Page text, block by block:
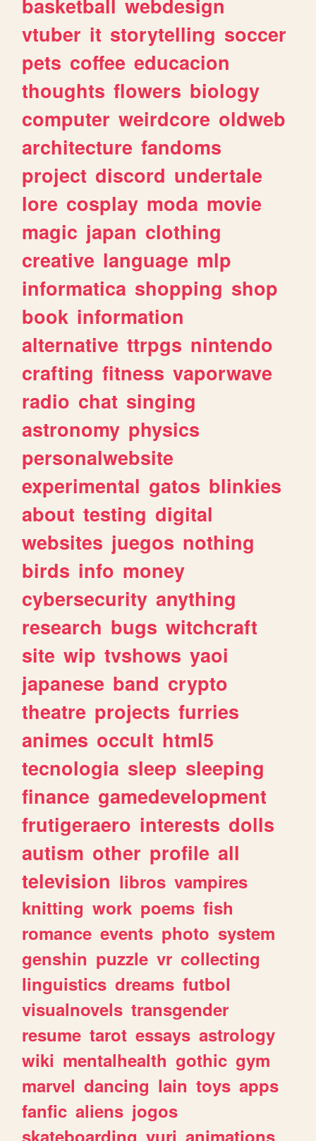
vtuber it storytelling soccer
pets coffee educacion
thoughts flowers biology
computer weirdcore oldweb
architecture fandoms
project discord undertale
lore cosplay moda movie
magic japan clothing
creative language mlp
informatica shopping shop
book information
alternative ttrpgs nintendo
crafting fitness vaporwave
radio chat singing
astronomy physics
personalwebsite
experimental gatos blinkies
about testing digital
websites juegos nothing
birds info money
cybersecurity anything
research bugs witchcraft
site wip tvshows yaoi
japanese band crypto
theatre projects furries
animes occult html5
tecnologia sleep sleeping
finance gamedevelopment
frutigeraero interests dolls
autism other profile all
television libros vampires
knitting work poems fish
romance events photo system
genshin puzzle vr collecting
linguistics dreams futbol
visualnovels transgender
resume tarot essays astrology
wiki mentalhealth gothic gym
marvel dancing lain toys apps
fanfic aliens jogos
skateboarding yuri animations